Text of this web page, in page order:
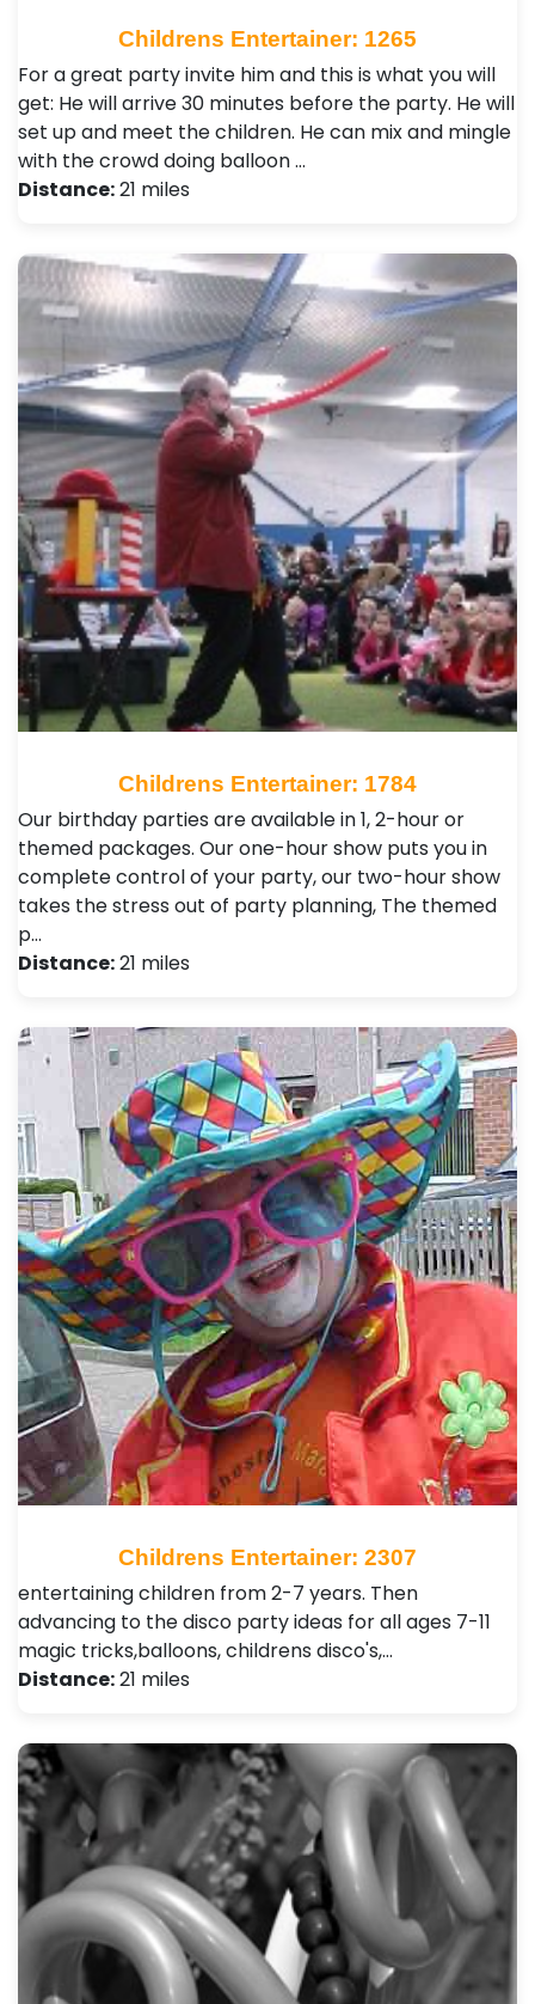
Childrens Entertainer: 1265
For a great party invite him and this is what you will
get: He will arrive 30 minutes before the party. He will
set up and meet the children. He can mix and mingle
with the crowd doing balloon …
Distance:21 miles
Childrens Entertainer: 1784
Our birthday parties are available in 1, 2-hour or
themed packages. Our one-hour show puts you in
complete control of your party, our two-hour show
takes the stress out of party planning, The themed
p…
Distance:21 miles
Childrens Entertainer: 2307
entertaining children from 2-7 years. Then
advancing to the disco party ideas for all ages 7-11
magic tricks,balloons, childrens disco's,…
Distance:21 miles